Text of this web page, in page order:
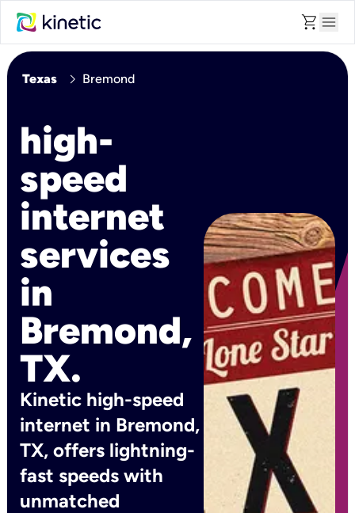
shopping_cart menu
Texas chevron_right Bremond
high-
speed
internet
services
in
Bremond,
TX.
Kinetic high-speed
internet in Bremond,
TX, offers lightning-
fast speeds with
unmatched